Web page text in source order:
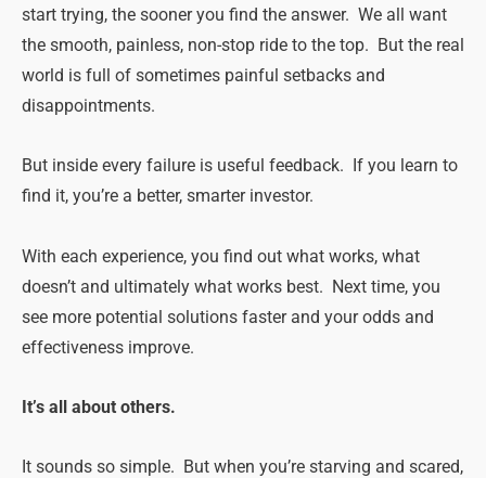
start trying, the sooner you find the answer. We all want
the smooth, painless, non-stop ride to the top. But the real
world is full of sometimes painful setbacks and
disappointments.
But inside every failure is useful feedback. If you learn to
find it, you’re a better, smarter investor.
With each experience, you find out what works, what
doesn’t and ultimately what works best. Next time, you
see more potential solutions faster and your odds and
effectiveness improve.
It’s all about others.
It sounds so simple. But when you’re starving and scared,